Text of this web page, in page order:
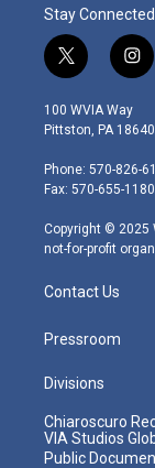
Stay Connected
t
w
i
t
e
r
i
n
s
t
g
r
m
100 WVIA Way
Pittston, PA 18640
Phone: 570-826-
Fax: 570-655-1180
Copyright © 2025
not-for-profit
Contact Us
Pressroom
Divisions
Chiaroscuro
VIA Studios
Public